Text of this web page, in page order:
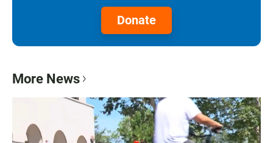
Donate
More News